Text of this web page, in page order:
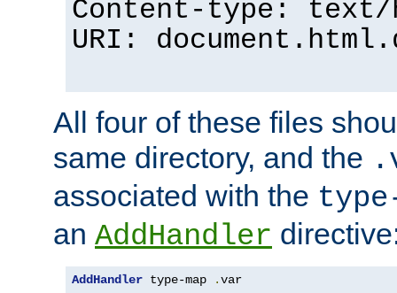
Content-type: text/
URI:
All four of these files
same directory, and the
associated with the
an AddHandler
AddHandler type-map .var